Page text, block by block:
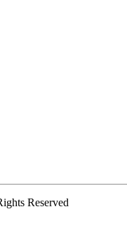
Reserved